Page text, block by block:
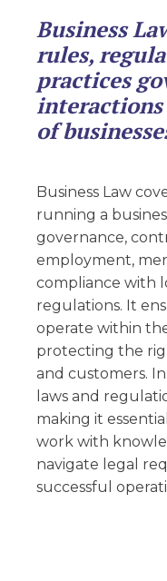
Business
rules,
practices
of
Business Law
running a
governance,
employment,
compliance with
regulations. It
operate within
protecting the
and customers.
laws and
making it
work with
navigate legal
successful